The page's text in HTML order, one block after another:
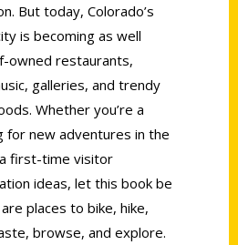
But today, Colorado’s
is becoming as well
owned restaurants,
galleries, and trendy
Whether you’re a
for new adventures in the
first-time visitor
ideas, let this book be
places to bike, hike,
browse, and explore.